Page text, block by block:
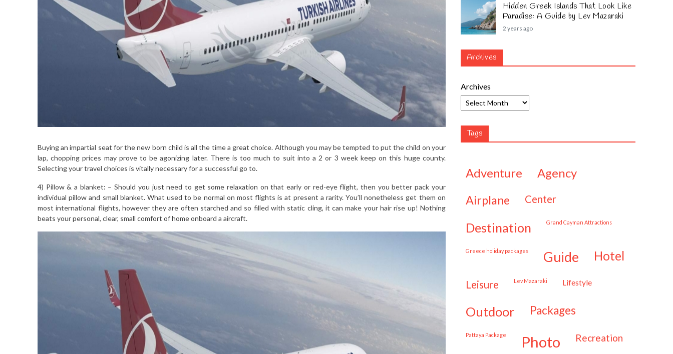
Buying an impartial seat for the new born child is all the time a great choice. Although you may be tempted to put the child on your
lap, chopping prices may prove to be agonizing later. There is too much to suit into a 2 or 3 week keep on this huge county.
Selecting your travel choices is vitally necessary for a successful go to.
4) Pillow & a blanket: – Should you just need to get some relaxation on that early or red-eye flight, then you better pack your
individual pillow and small blanket. What used to be normal on most flights is at present a rarity. You’ll nonetheless get them on
most international flights, however they are often starched and so filled with static cling, it can make your hair rise up! Nothing
beats your personal, clear, small comfort of home onboard a aircraft.
Hidden Greek Islands That Look Like
Paradise: A Guide by Lev Mazaraki
2 years ago
Archives
Archives
Tags
adventure agency
airplane center
destination Grand Cayman Attractions
Greece holiday packages guide hotel
leisure Lev Mazaraki lifestyle
outdoor packages
Pattaya Package photo recreation